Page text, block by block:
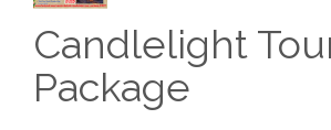
Candlelight
Package